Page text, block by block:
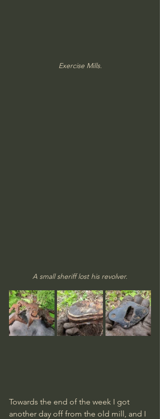
Exercise Mills.
A small sheriff lost his revolver.
Towards the end of the week I got
another day off from the old mill, and I